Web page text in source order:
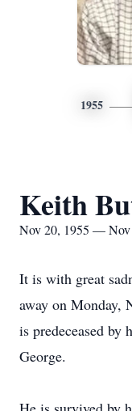
1955
Keith
Nov 20, 1955 — Nov
It is with great
away on Monday,
is predeceased by
George.